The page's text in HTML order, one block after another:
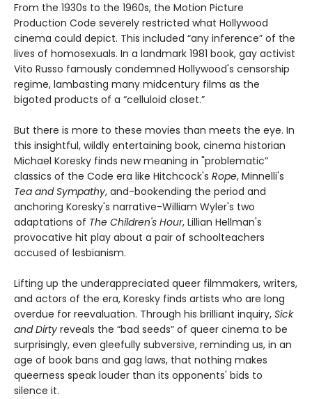
From the 1930s to the 1960s, the Motion Picture
Production Code severely restricted what Hollywood
cinema could depict. This included “any inference” of the
lives of homosexuals. In a landmark 1981 book, gay activist
Vito Russo famously condemned Hollywood's censorship
regime, lambasting many midcentury films as the
bigoted products of a “celluloid closet.”
But there is more to these movies than meets the eye. In
this insightful, wildly entertaining book, cinema historian
Michael Koresky finds new meaning in "problematic”
classics of the Code era like Hitchcock's Rope, Minnelli's
Tea and Sympathy, and-bookending the period and
anchoring Koresky's narrative-William Wyler's two
adaptations of The Children's Hour, Lillian Hellman's
provocative hit play about a pair of schoolteachers
accused of lesbianism.
Lifting up the underappreciated queer filmmakers, writers,
and actors of the era, Koresky finds artists who are long
overdue for reevaluation. Through his brilliant inquiry, Sick
and Dirty reveals the “bad seeds” of queer cinema to be
surprisingly, even gleefully subversive, reminding us, in an
age of book bans and gag laws, that nothing makes
queerness speak louder than its opponents' bids to
silence it.